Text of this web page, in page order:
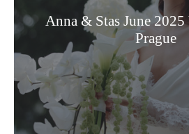
Anna & Stas June
Prague